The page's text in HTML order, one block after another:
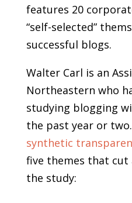
features 20
“self-selected”
successful blogs.
Walter Carl is an
Northeastern who
studying blogging
the past year or
synthetic
five themes that
the study: